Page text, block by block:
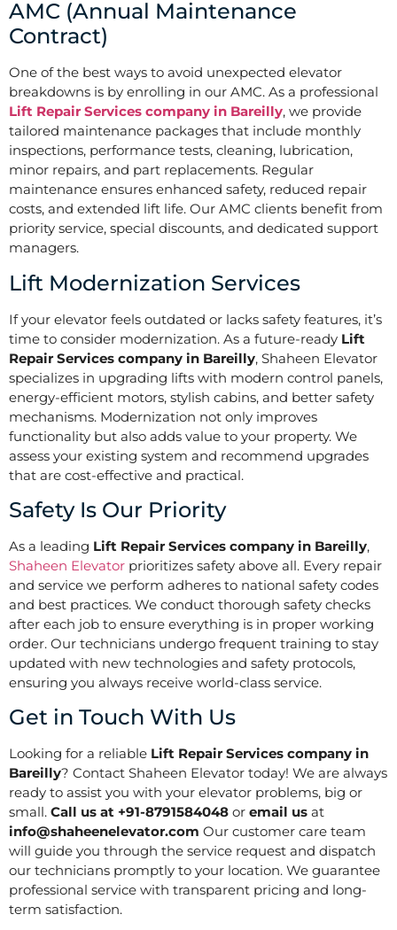
AMC (Annual Maintenance
Contract)
One of the best ways to avoid unexpected elevator
breakdowns is by enrolling in our AMC. As a professional
Lift Repair Services company in Bareilly, we provide
tailored maintenance packages that include monthly
inspections, performance tests, cleaning, lubrication,
minor repairs, and part replacements. Regular
maintenance ensures enhanced safety, reduced repair
costs, and extended lift life. Our AMC clients benefit from
priority service, special discounts, and dedicated support
managers.
Lift Modernization Services
If your elevator feels outdated or lacks safety features, it’s
time to consider modernization. As a future-ready Lift
Repair Services company in Bareilly, Shaheen Elevator
specializes in upgrading lifts with modern control panels,
energy-efficient motors, stylish cabins, and better safety
mechanisms. Modernization not only improves
functionality but also adds value to your property. We
assess your existing system and recommend upgrades
that are cost-effective and practical.
Safety Is Our Priority
As a leading Lift Repair Services company in Bareilly,
Shaheen Elevator prioritizes safety above all. Every repair
and service we perform adheres to national safety codes
and best practices. We conduct thorough safety checks
after each job to ensure everything is in proper working
order. Our technicians undergo frequent training to stay
updated with new technologies and safety protocols,
ensuring you always receive world-class service.
Get in Touch With Us
Looking for a reliable Lift Repair Services company in
Bareilly? Contact Shaheen Elevator today! We are always
ready to assist you with your elevator problems, big or
small. Call us at +91-8791584048 or email us at
info@shaheenelevator.com Our customer care team
will guide you through the service request and dispatch
our technicians promptly to your location. We guarantee
professional service with transparent pricing and long-
term satisfaction.